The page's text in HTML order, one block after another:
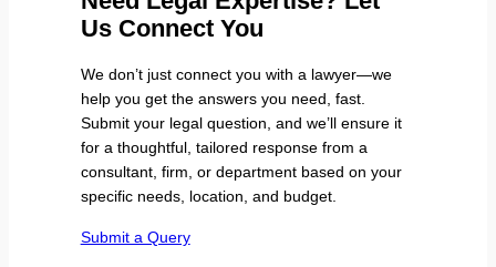
Us Connect You
We don’t just connect you with a lawyer—we
help you get the answers you need, fast.
Submit your legal question, and we’ll ensure it
for a thoughtful, tailored response from a
consultant, firm, or department based on your
specific needs, location, and budget.
Submit a Query